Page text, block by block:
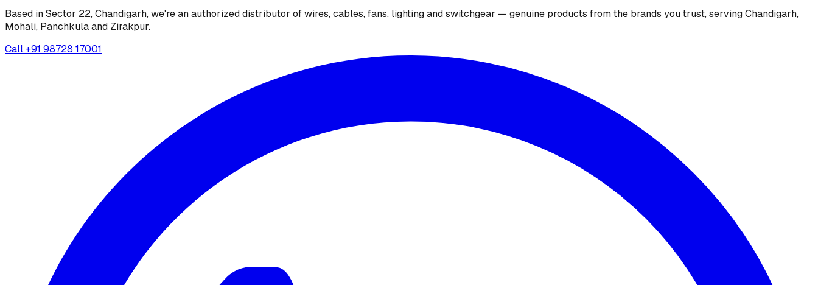
Based in Sector 22, Chandigarh, we're an authorized distributor of wires, cables, fans, lighting and switchgear — genuine products from the brands you trust, serving Chandigarh,
Mohali, Panchkula and Zirakpur.
Call+91 98728 17001